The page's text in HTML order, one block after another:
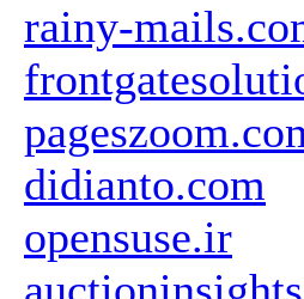
rainy-
didianto.com
opensuse.ir